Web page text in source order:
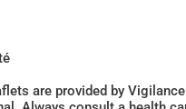
are provided by